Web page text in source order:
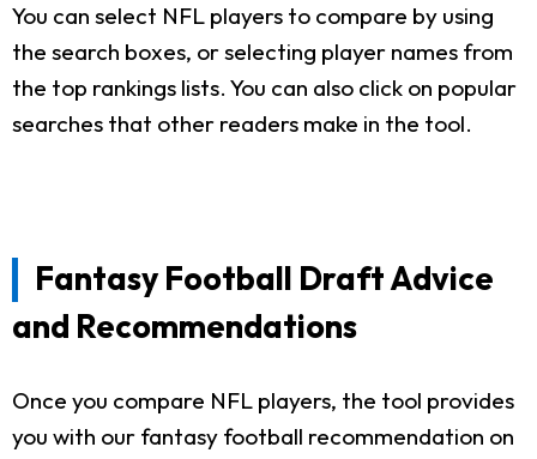
You can select NFL players to compare by using
the search boxes, or selecting player names from
the top rankings lists. You can also click on popular
searches that other readers make in the tool.
Fantasy Football Draft Advice
and Recommendations
Once you compare NFL players, the tool provides
you with our fantasy football recommendation on